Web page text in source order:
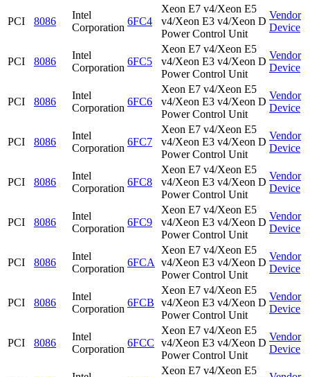
PCI 8086
Intel
Corporation
6FC4
Xeon E7 v4/Xeon E5
v4/Xeon E3 v4/Xeon D
Power Control Unit
Vendor
Device
PCI 8086
Intel
Corporation
6FC5
Xeon E7 v4/Xeon E5
v4/Xeon E3 v4/Xeon D
Power Control Unit
Vendor
Device
PCI 8086
Intel
Corporation
6FC6
Xeon E7 v4/Xeon E5
v4/Xeon E3 v4/Xeon D
Power Control Unit
Vendor
Device
PCI 8086
Intel
Corporation
6FC7
Xeon E7 v4/Xeon E5
v4/Xeon E3 v4/Xeon D
Power Control Unit
Vendor
Device
PCI 8086
Intel
Corporation
6FC8
Xeon E7 v4/Xeon E5
v4/Xeon E3 v4/Xeon D
Power Control Unit
Vendor
Device
PCI 8086
Intel
Corporation
6FC9
Xeon E7 v4/Xeon E5
v4/Xeon E3 v4/Xeon D
Power Control Unit
Vendor
Device
PCI 8086
Intel
Corporation
6FCA
Xeon E7 v4/Xeon E5
v4/Xeon E3 v4/Xeon D
Power Control Unit
Vendor
Device
PCI 8086
Intel
Corporation
6FCB
Xeon E7 v4/Xeon E5
v4/Xeon E3 v4/Xeon D
Power Control Unit
Vendor
Device
PCI 8086
Intel
Corporation
6FCC
Xeon E7 v4/Xeon E5
v4/Xeon E3 v4/Xeon D
Power Control Unit
Vendor
Device
Xeon E7 v4/Xeon E5